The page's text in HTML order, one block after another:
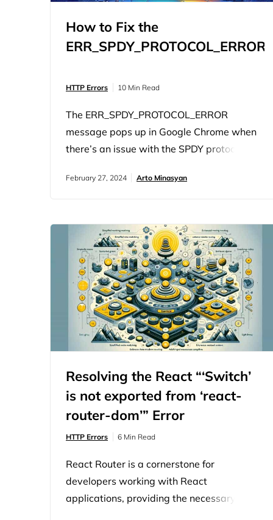
How to Fix the
ERR_SPDY_PROTOCOL_ERROR
HTTP Errors 10 Min Read
The ERR_SPDY_PROTOCOL_ERROR
message pops up in Google Chrome when
there’s an issue with the SPDY protocol.
webpages faster and to make the web
successor to SPDY and shares its main
goals of improved performance and
security. So, when you…
February 27, 2024 Arto Minasyan
Resolving the React “‘Switch’
is not exported from ‘react-
router-dom’” Error
HTTP Errors 6 Min Read
React Router is a cornerstone for
developers working with React
applications, providing the necessary tools